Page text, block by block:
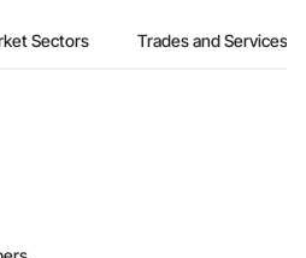
Sectors Trades and Services